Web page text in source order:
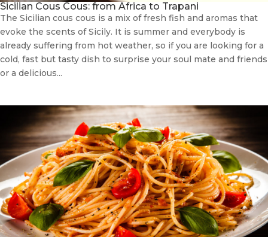
Sicilian Cous Cous: from Africa to Trapani
The Sicilian cous cous is a mix of fresh fish and aromas that
evoke the scents of Sicily. It is summer and everybody is
already suffering from hot weather, so if you are looking for a
cold, fast but tasty dish to surprise your soul mate and friends
or a delicious...